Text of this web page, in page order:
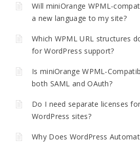
Will miniOrange WPML-
a new language to my site?
Which WPML URL structures
for WordPress support?
Is miniOrange WPML-
both SAML and OAuth?
Do I need separate licenses
WordPress sites?
Why Does WordPress